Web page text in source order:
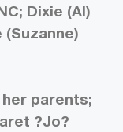
Dixie (Al)
(Suzanne)
parents;
?Jo?